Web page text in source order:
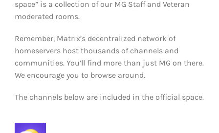
space” is a collection of our MG Staff and Veteran
moderated rooms.
Remember, Matrix’s decentralized network of
homeservers host thousands of channels and
communities. You’ll find more than just MG on there.
We encourage you to browse around.
The channels below are included in the official space.